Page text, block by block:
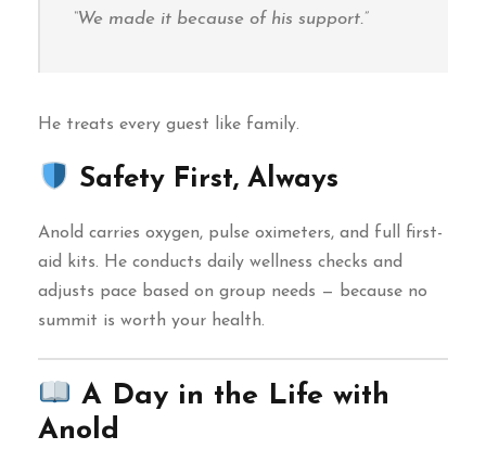
“We made it because of his support.”
He treats every guest like family.
Safety First, Always
Anold carries oxygen, pulse oximeters, and full first-
aid kits. He conducts daily wellness checks and
adjusts pace based on group needs — because no
summit is worth your health.
A Day in the Life with
Anold